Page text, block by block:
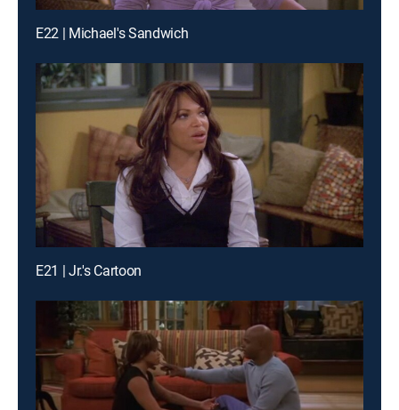
E22 | Michael's Sandwich
E21 | Jr.'s Cartoon